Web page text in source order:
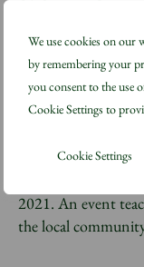
We use cookies on our
by remembering your
you consent to the use
Cookie Settings to
Cookie Settings
Each year we run
wider community.
closely with
sustainability
emerging brands
national Festival
2021. An event
the local